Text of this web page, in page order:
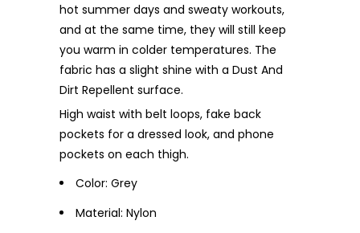
hot summer days and sweaty workouts,
and at the same time, they will still keep
you warm in colder temperatures. The
fabric has a slight shine with a Dust And
Dirt Repellent surface.
High waist with belt loops, fake back
pockets for a dressed look, and phone
pockets on each thigh.
Color: Grey
Material: Nylon